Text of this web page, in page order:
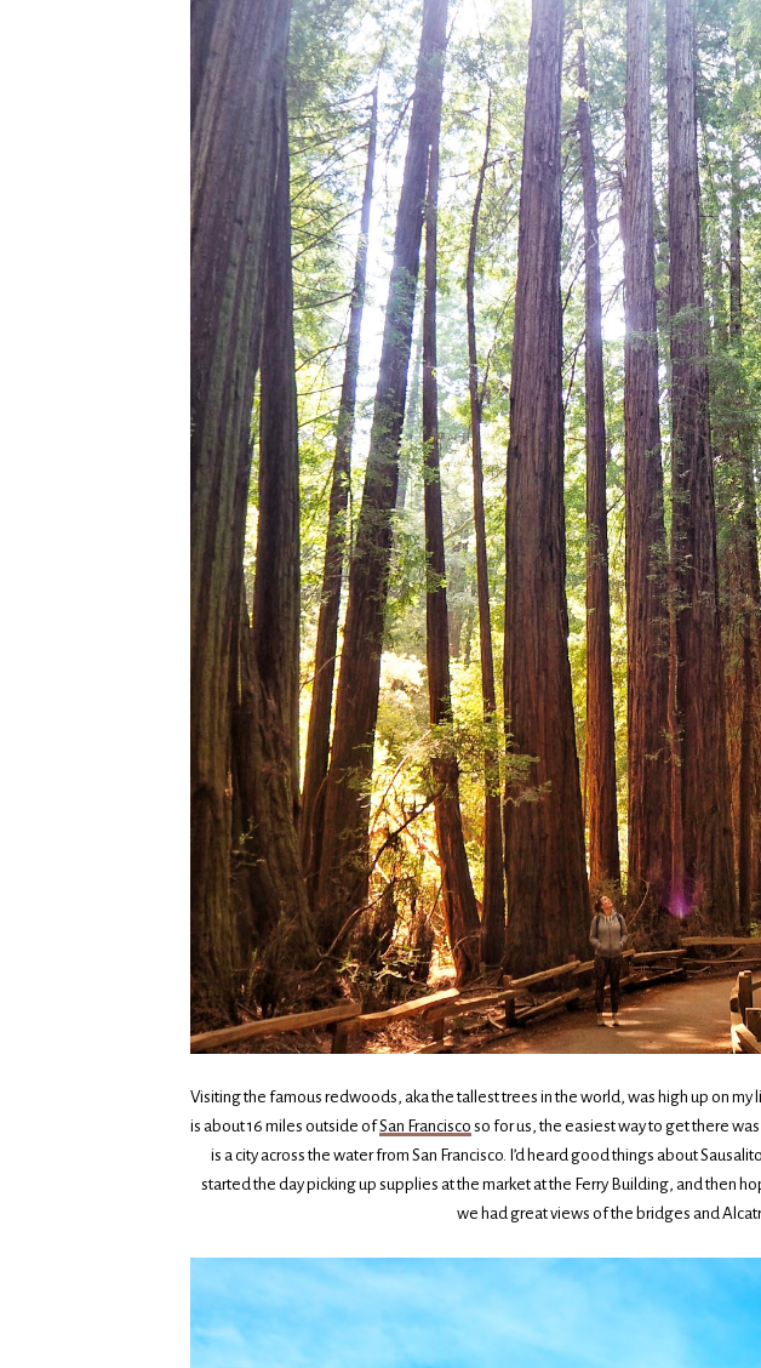
Visiting the famous redwoods, aka the tallest trees in the world, was high up on my
is about 16 miles outside ofSan Francisco so for us, the easiest way to get there
is a city across the water from San Francisco. I’d heard good things about
started the day picking up supplies at the market at the Ferry Building, and then
we had great views of the bridges and